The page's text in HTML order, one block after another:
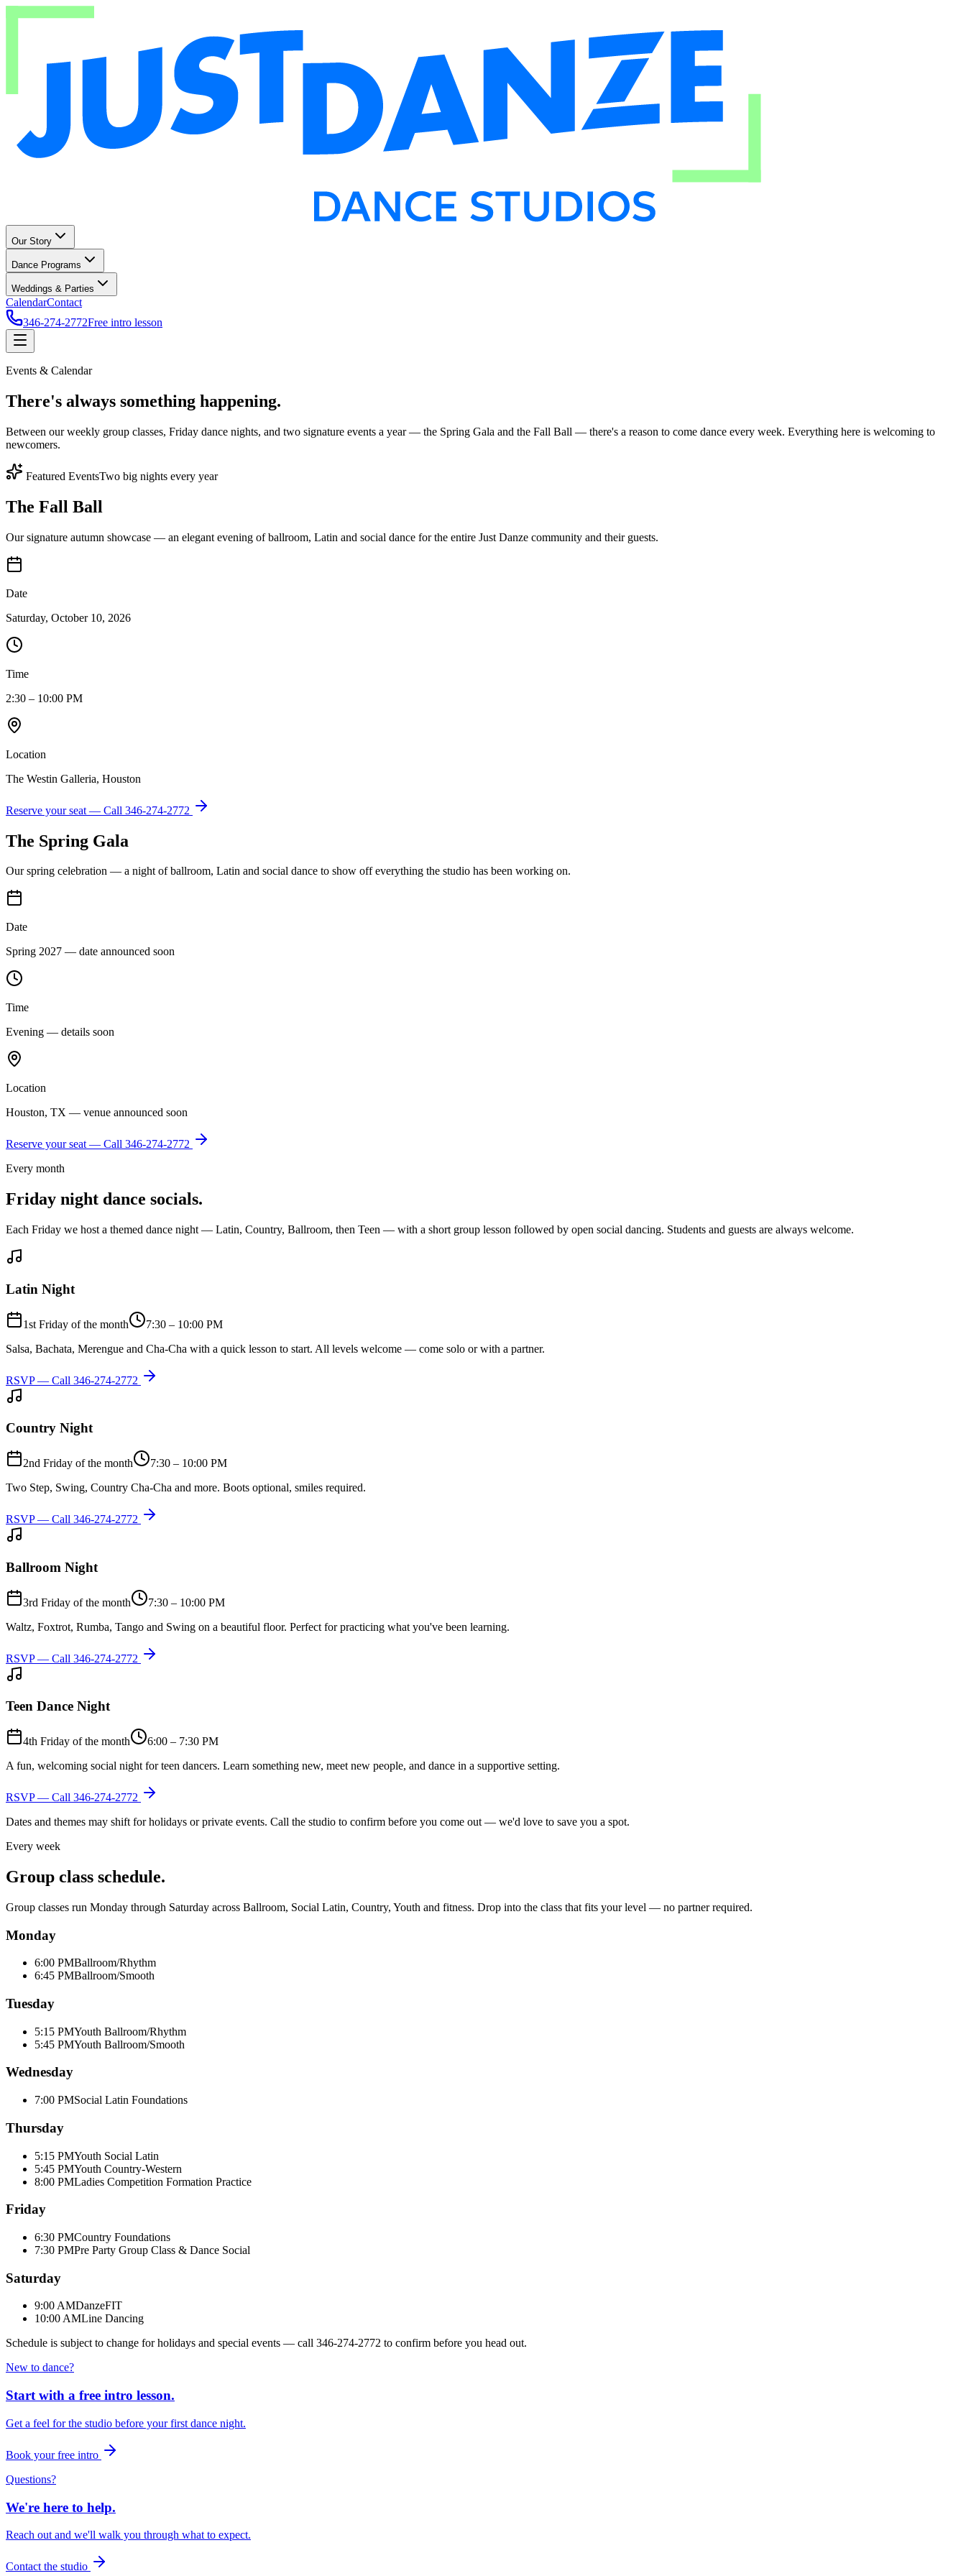
Our Story
Dance Programs
Weddings & Parties
CalendarContact
346-274-2772Free intro lesson
Events & Calendar
There's always something happening.
Between our weekly group classes, Friday dance nights, and two signature events a year — the Spring Gala and the Fall Ball — there's a reason to come dance every week. Everything here is welcoming to
newcomers.
Featured EventsTwo big nights every year
The Fall Ball
Our signature autumn showcase — an elegant evening of ballroom, Latin and social dance for the entire Just Danze community and their guests.
Date
Saturday, October 10, 2026
Time
2:30 – 10:00 PM
Location
The Westin Galleria, Houston
Reserve your seat — Call 346-274-2772
The Spring Gala
Our spring celebration — a night of ballroom, Latin and social dance to show off everything the studio has been working on.
Date
Spring 2027 — date announced soon
Time
Evening — details soon
Location
Houston, TX — venue announced soon
Reserve your seat — Call 346-274-2772
Every month
Friday night dance socials.
Each Friday we host a themed dance night — Latin, Country, Ballroom, then Teen — with a short group lesson followed by open social dancing. Students and guests are always welcome.
Latin Night
1st Friday of the month
7:30 – 10:00 PM
Salsa, Bachata, Merengue and Cha-Cha with a quick lesson to start. All levels welcome — come solo or with a partner.
RSVP — Call 346-274-2772
Country Night
2nd Friday of the month
7:30 – 10:00 PM
Two Step, Swing, Country Cha-Cha and more. Boots optional, smiles required.
RSVP — Call 346-274-2772
Ballroom Night
3rd Friday of the month
7:30 – 10:00 PM
Waltz, Foxtrot, Rumba, Tango and Swing on a beautiful floor. Perfect for practicing what you've been learning.
RSVP — Call 346-274-2772
Teen Dance Night
4th Friday of the month
6:00 – 7:30 PM
A fun, welcoming social night for teen dancers. Learn something new, meet new people, and dance in a supportive setting.
RSVP — Call 346-274-2772
Dates and themes may shift for holidays or private events. Call the studio to confirm before you come out — we'd love to save you a spot.
Every week
Group class schedule.
Group classes run Monday through Saturday across Ballroom, Social Latin, Country, Youth and fitness. Drop into the class that fits your level — no partner required.
Monday
6:00 PMBallroom/Rhythm
6:45 PMBallroom/Smooth
Tuesday
5:15 PMYouth Ballroom/Rhythm
5:45 PMYouth Ballroom/Smooth
Wednesday
7:00 PMSocial Latin Foundations
Thursday
5:15 PMYouth Social Latin
5:45 PMYouth Country-Western
8:00 PMLadies Competition Formation Practice
Friday
6:30 PMCountry Foundations
7:30 PMPre Party Group Class & Dance Social
Saturday
9:00 AMDanzeFIT
10:00 AMLine Dancing
Schedule is subject to change for holidays and special events — call 346-274-2772 to confirm before you head out.
New to dance?
Start with a free intro lesson.
Get a feel for the studio before your first dance night.
Book your free intro
Questions?
We're here to help.
Reach out and we'll walk you through what to expect.
Contact the studio